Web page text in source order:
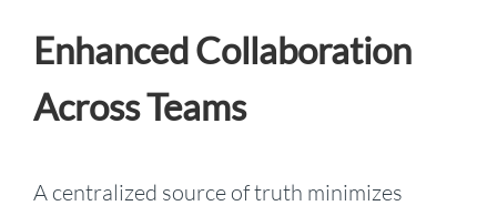
Enhanced Collaboration
Across Teams
A centralized source of truth minimizes